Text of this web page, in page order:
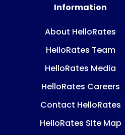
Information
About HelloRates
HelloRates Team
HelloRates Media
HelloRates Careers
Contact HelloRates
HelloRates Site Map